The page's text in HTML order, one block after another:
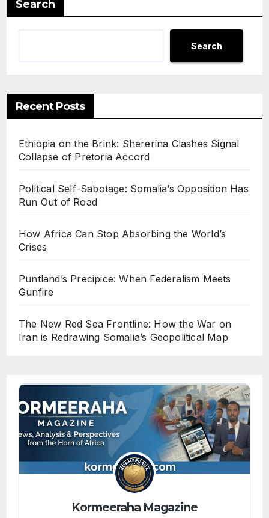
Search
Search
Recent Posts
Ethiopia on the Brink: Shererina Clashes Signal
Collapse of Pretoria Accord
Political Self-Sabotage: Somalia’s Opposition Has
Run Out of Road
How Africa Can Stop Absorbing the World’s
Crises
Puntland’s Precipice: When Federalism Meets
Gunfire
The New Red Sea Frontline: How the War on
Iran is Redrawing Somalia’s Geopolitical Map
Kormeeraha Magazine